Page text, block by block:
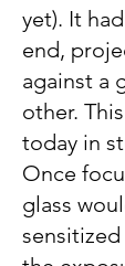
yet). It
end,
against a
other.
today in
Once
glass